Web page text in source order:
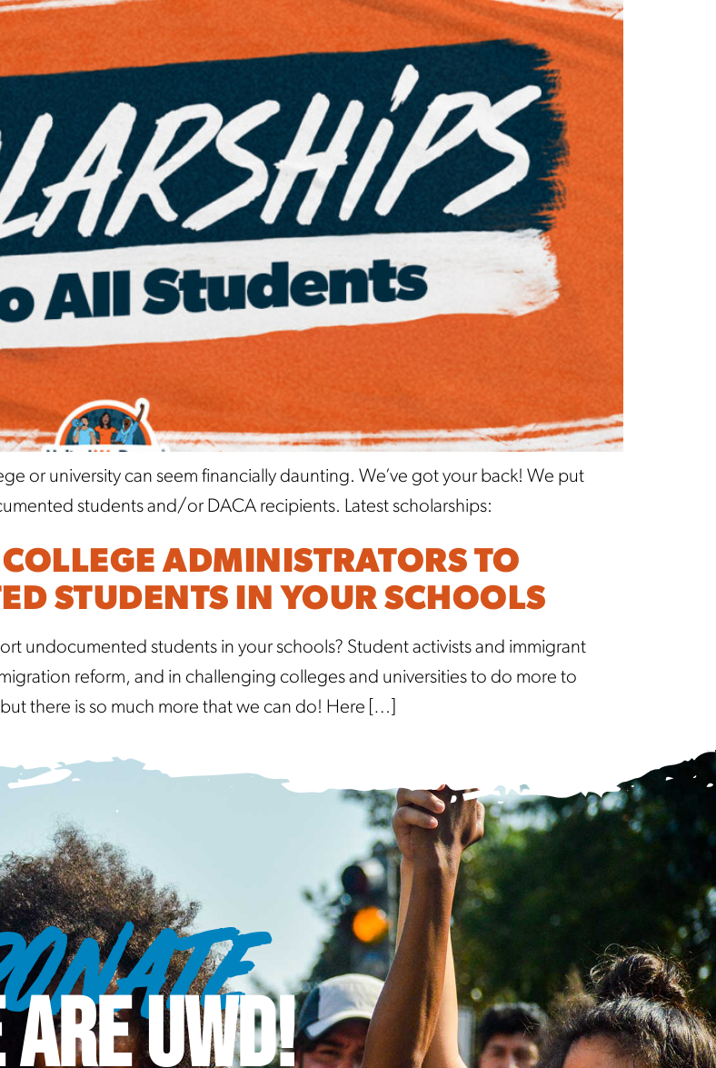
or university can seem financially daunting. We’ve got your back! We put
students and/or DACA recipients. Latest scholarships:
ADMINISTRATORS TO
STUDENTS IN YOUR SCHOOLS
undocumented students in your schools? Student activists and immigrant
reform, and in challenging colleges and universities to do more to
there is so much more that we can do! Here […]
UWD!